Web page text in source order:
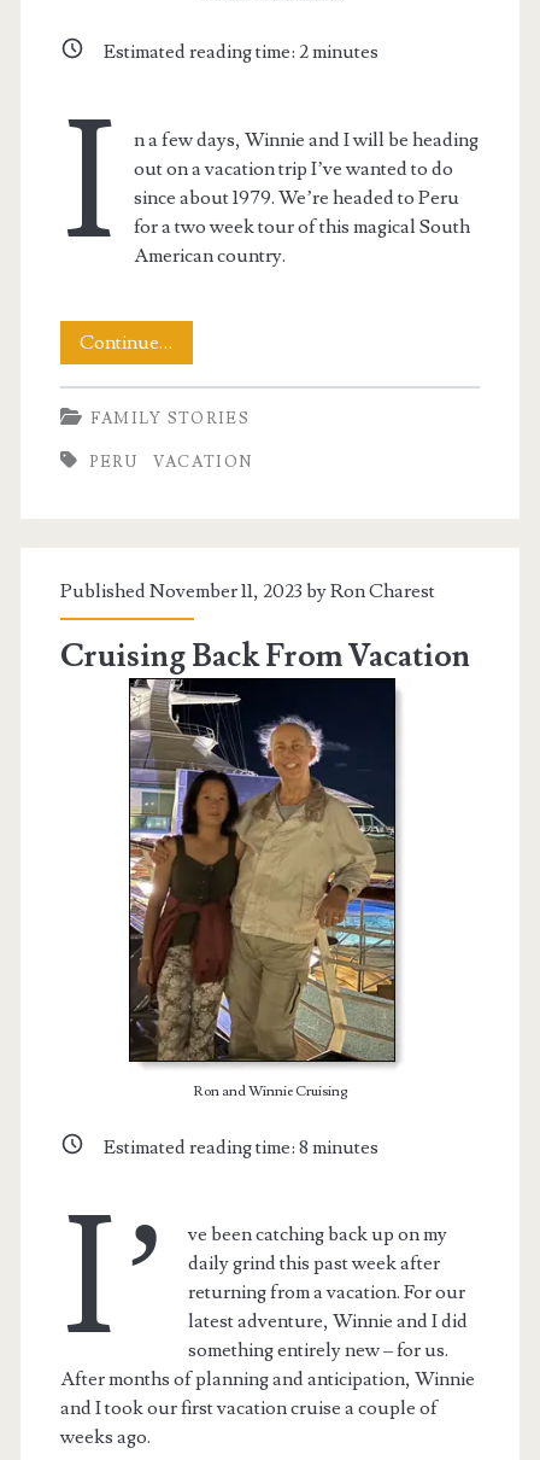
Estimated reading time: 2minutes
I
n a few days, Winnie and I will be heading
out on a vacation trip I’ve wanted to do
since about 1979. We’re headed to Peru
for a two week tour of this magical South
American country.
Continue…
South
on
Vacation
FAMILY STORIES
PERU VACATION
Published November 11, 2023 byRon Charest
Cruising Back From Vacation
Ron and Winnie Cruising
Estimated reading time: 8 minutes
I’
ve been catching back up on my
daily grind this past week after
returning from a vacation. For our
latest adventure, Winnie and I did
something entirely new – for us.
After months of planning and anticipation, Winnie
and I took our first vacation cruise a couple of
weeks ago.